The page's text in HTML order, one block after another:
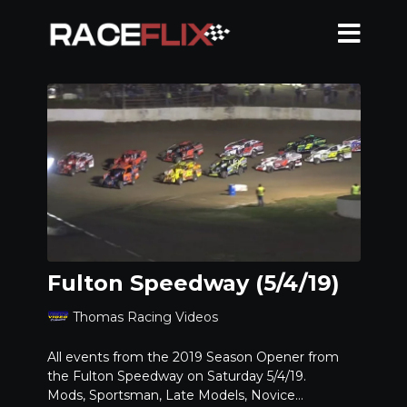
Fulton Speedway (5/4/19)
Thomas Racing Videos
All events from the 2019 Season Opener from
the Fulton Speedway on Saturday 5/4/19.
Mods, Sportsman, Late Models, Novice